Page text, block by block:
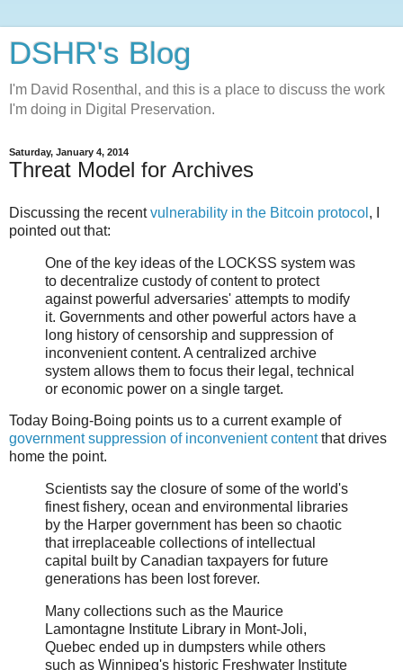
DSHR's Blog
I'm David Rosenthal, and this is a place to discuss the work
I'm doing in Digital Preservation.
Saturday, January 4, 2014
Threat Model for Archives
Discussing the recentvulnerability in the Bitcoin protocol , I
pointed out that:
One of the key ideas of the LOCKSS system was
to decentralize custody of content to protect
against powerful adversaries' attempts to modify
it. Governments and other powerful actors have a
long history of censorship and suppression of
inconvenient content. A centralized archive
system allows them to focus their legal, technical
or economic power on a single target.
Today Boing-Boing points us to a current example of
government suppression of inconvenient contentthat drives
home the point.
Scientists say the closure of some of the world's
finest fishery, ocean and environmental libraries
by the Harper government has been so chaotic
that irreplaceable collections of intellectual
capital built by Canadian taxpayers for future
generations has been lost forever.
Many collections such as the Maurice
Lamontagne Institute Library in Mont-Joli,
Quebec ended up in dumpsters while others
such as Winnipeg's historic Freshwater Institute